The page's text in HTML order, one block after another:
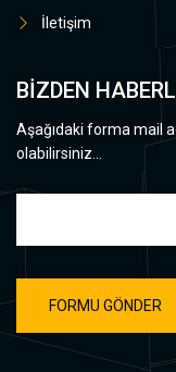
İletişim
BİZDEN
Aşağıdaki forma mail
olabilirsiniz...